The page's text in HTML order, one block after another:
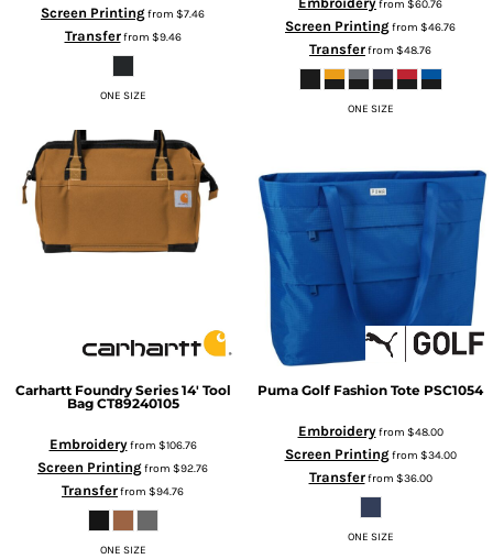
Screen Printingfrom $7.46
Transferfrom $9.46
ONE SIZE
from $60.76
Screen Printingfrom $46.76
Transferfrom $48.76
ONE SIZE
Carhartt Foundry Series 14' Tool
Bag CT89240105
Embroideryfrom $106.76
Screen Printingfrom $92.76
Transferfrom $94.76
ONE SIZE
Puma Golf Fashion Tote PSC1054
Embroideryfrom $48.00
Screen Printingfrom $34.00
Transferfrom $36.00
ONE SIZE